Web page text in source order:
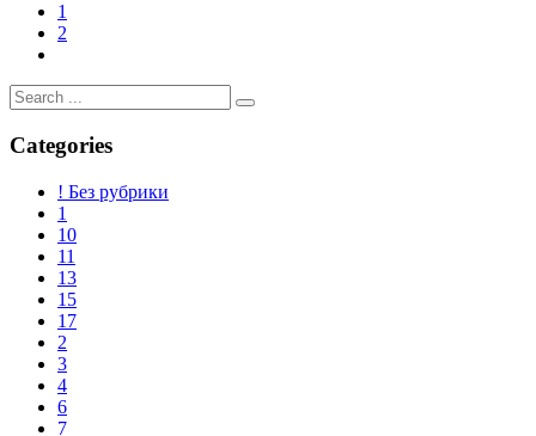
1
2
Categories
! Без рубрики
1
10
11
13
15
17
2
3
4
6
7